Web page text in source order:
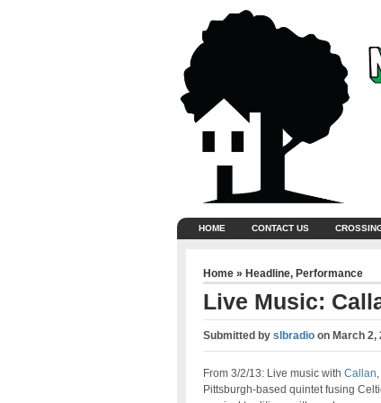
HOME CONTACT US
Home » Headline, Performance
Live Music:
Submitted by slbradioon March 2,
From 3/2/13: Live music with Callan
Pittsburgh-based quintet fusing